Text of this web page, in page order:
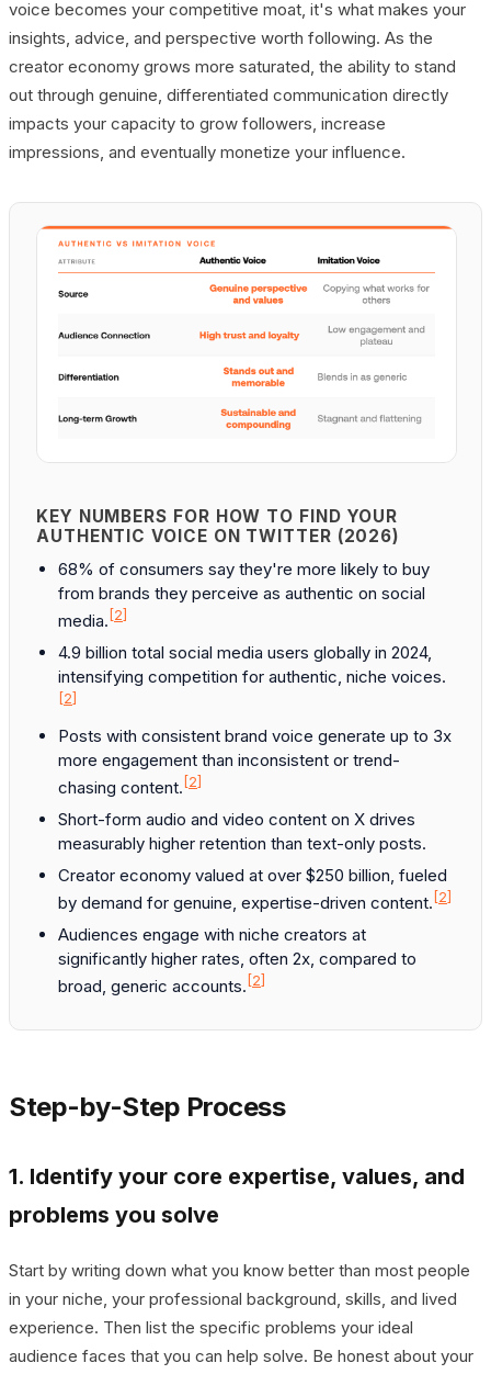
voice becomes your competitive moat, it's what makes your
insights, advice, and perspective worth following. As the
creator economy grows more saturated, the ability to stand
out through genuine, differentiated communication directly
impacts your capacity to grow followers, increase
impressions, and eventually monetize your influence.
KEY NUMBERS FOR HOW TO FIND YOUR
AUTHENTIC VOICE ON TWITTER (2026)
68% of consumers say they're more likely to buy
from brands they perceive as authentic on social
media. [2]
4.9 billion total social media users globally in 2024,
intensifying competition for authentic, niche voices.
[2]
Posts with consistent brand voice generate up to 3x
more engagement than inconsistent or trend-
chasing content. [2]
Short-form audio and video content on X drives
measurably higher retention than text-only posts.
Creator economy valued at over $250 billion, fueled
by demand for genuine, expertise-driven content. [2]
Audiences engage with niche creators at
significantly higher rates, often 2x, compared to
broad, generic accounts. [2]
Step-by-Step Process
1. Identify your core expertise, values, and
problems you solve
Start by writing down what you know better than most people
in your niche, your professional background, skills, and lived
experience. Then list the specific problems your ideal
audience faces that you can help solve. Be honest about your